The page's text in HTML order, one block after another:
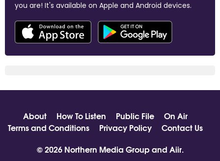
you are! It's available on Apple and Android devices.
About How To Listen Public File
On Air
Terms and Conditions
Privacy Policy
Contact Us
© 2026 Northern Media Group and Aiir.